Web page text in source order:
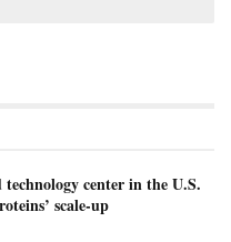
technology center in the U.S.
scale-up